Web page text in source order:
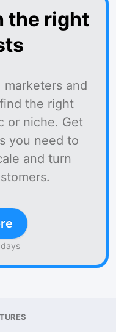
the right
marketers and
the right
or niche. Get
you need to
and turn